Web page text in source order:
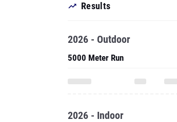
Results
2026 - Outdoor
5000 Meter Run
2026 - Indoor